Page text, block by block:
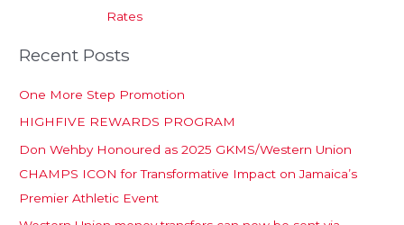
Rates
Recent Posts
One More Step Promotion
HIGHFIVE REWARDS PROGRAM
Don Wehby Honoured as 2025 GKMS/Western Union
CHAMPS ICON for Transformative Impact on Jamaica’s
Premier Athletic Event